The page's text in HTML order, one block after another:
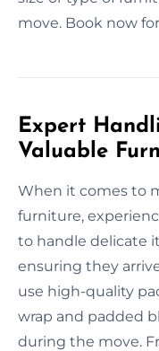
move. Book now
Expert
Valuable
When it comes to
furniture,
to handle delicate
ensuring they
use high-quality
wrap and padded
during the move.